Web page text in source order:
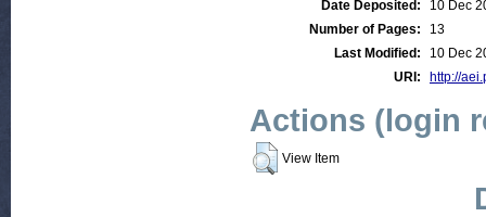
Date Deposited:
10 Dec
Number of Pages:
13
Last Modified:
10 Dec
URI:
http://
Actions (login
View Item